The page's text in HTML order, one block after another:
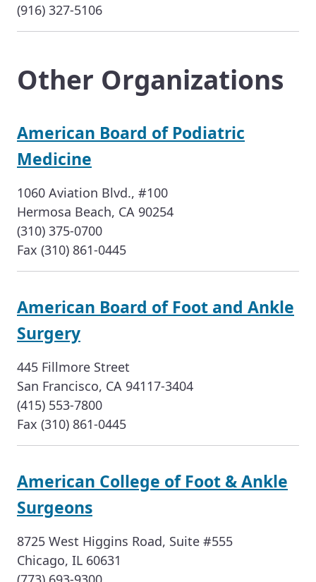
(916) 327-5106
Other Organizations
American Board of Podiatric
Medicine
1060 Aviation Blvd., #100
Hermosa Beach, CA 90254
(310) 375-0700
Fax (310) 861-0445
American Board of Foot and Ankle
Surgery
445 Fillmore Street
San Francisco, CA 94117-3404
(415) 553-7800
Fax (310) 861-0445
American College of Foot & Ankle
Surgeons
8725 West Higgins Road, Suite #555
Chicago, IL 60631